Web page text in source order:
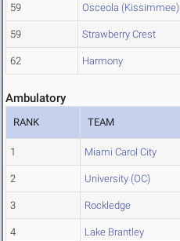
59 Osceola (Kissimmee)
59 Strawberry Crest
62 Harmony
Ambulatory
RANK TEAM
1 Miami Carol City
2 University (OC)
3 Rockledge
4 Lake Brantley